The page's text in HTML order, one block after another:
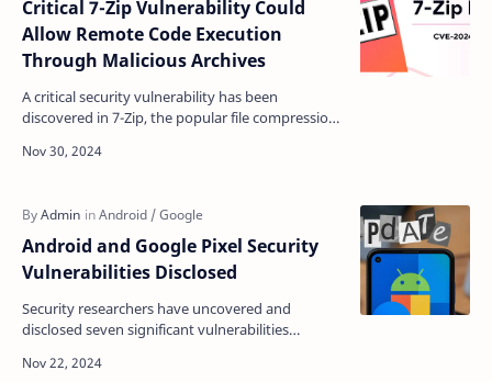
Critical 7-Zip Vulnerability Could
Allow Remote Code Execution
Through Malicious Archives
A critical security vulnerability has been
discovered in 7-Zip, the popular file compression
malic…
Android and Google Pixel Security
Vulnerabilities Disclosed
Security researchers have uncovered and
disclosed seven significant vulnerabilities
highlighting ongoing …